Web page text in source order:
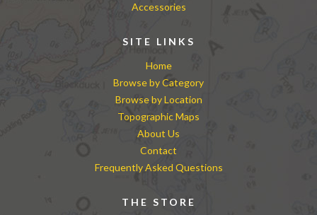
Accessories
SITE LINKS
Home
Browse by Category
Browse by Location
Topographic Maps
About Us
Contact
Frequently Asked Questions
THE STORE